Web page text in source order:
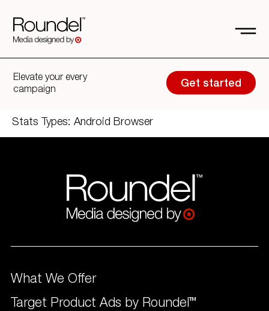
Elevate your every
campaign
Get started
Stats Types: Android Browser
What We Offer
Target Product Ads by Roundel™